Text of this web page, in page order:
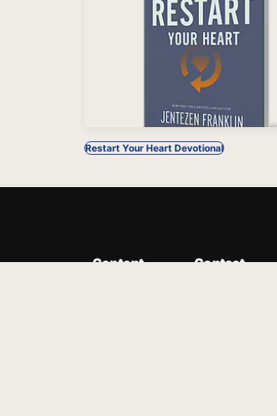
Restart Your Heart Devotional
Content
Contact